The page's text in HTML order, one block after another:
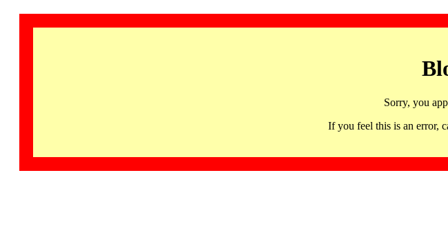
Sorry, you
If you feel this is an error,